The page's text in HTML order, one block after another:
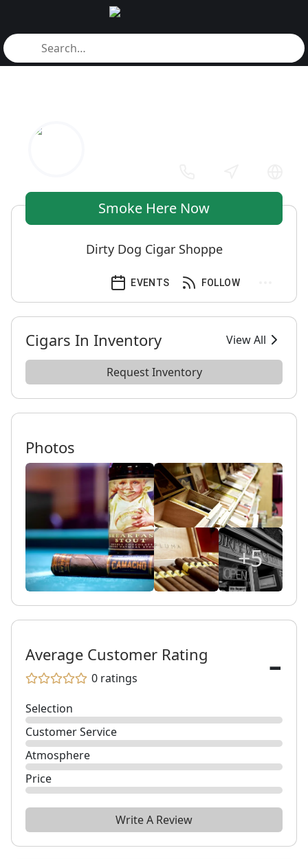
Smoke Here Now
Dirty Dog Cigar Shoppe
FOLLOW
EVENTS
Cigars In Inventory View All
Request Inventory
Photos
+5
Average Customer Rating
0 ratings -
Selection
Customer Service
Atmosphere
Price
Write A Review